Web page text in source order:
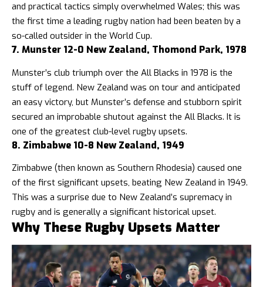
and practical tactics simply overwhelmed Wales; this was
the first time a leading rugby nation had been beaten by a
so-called outsider in the World Cup.
7. Munster 12-0 New Zealand, Thomond Park, 1978
Munster’s club triumph over the All Blacks in 1978 is the
stuff of legend. New Zealand was on tour and anticipated
an easy victory, but Munster’s defense and stubborn spirit
secured an improbable shutout against the All Blacks. It is
one of the greatest club-level rugby upsets.
8. Zimbabwe 10-8 New Zealand, 1949
Zimbabwe (then known as Southern Rhodesia) caused one
of the first significant upsets, beating New Zealand in 1949.
This was a surprise due to New Zealand’s supremacy in
rugby and is generally a significant historical upset.
Why These Rugby Upsets Matter